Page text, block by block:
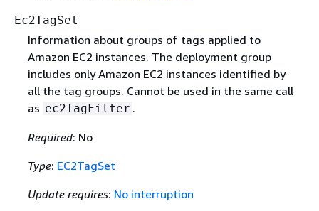
Ec2TagSet
Information about groups of tags applied to
Amazon EC2 instances. The deployment group
includes only Amazon EC2 instances identified by
all the tag groups. Cannot be used in the same call
as ec2TagFilter .
Required: No
Type: EC2TagSet
Update requires: No interruption